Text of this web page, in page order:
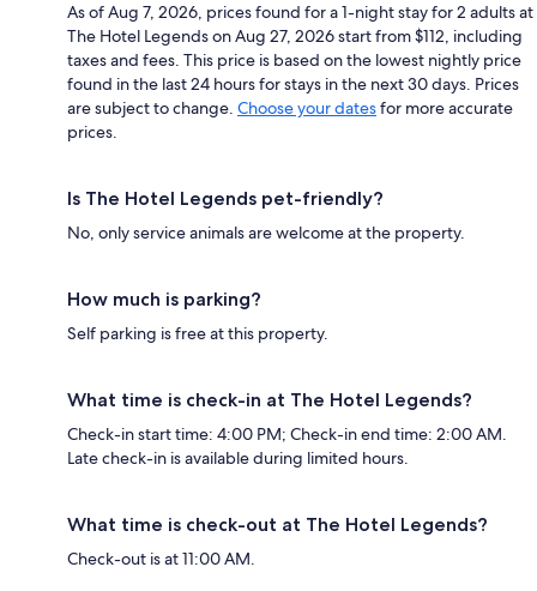
As of Aug 7, 2026, prices found for a 1-night stay for 2 adults at
The Hotel Legends on Aug 27, 2026 start from $112, including
taxes and fees. This price is based on the lowest nightly price
found in the last 24 hours for stays in the next 30 days. Prices
are subject to change. Choose your datesfor more accurate
prices.
Is The Hotel Legends pet-friendly?
No, only service animals are welcome at the property.
How much is parking?
Self parking is free at this property.
What time is check-in at The Hotel Legends?
Check-in start time: 4:00 PM; Check-in end time: 2:00 AM.
Late check-in is available during limited hours.
What time is check-out at The Hotel Legends?
Check-out is at 11:00 AM.